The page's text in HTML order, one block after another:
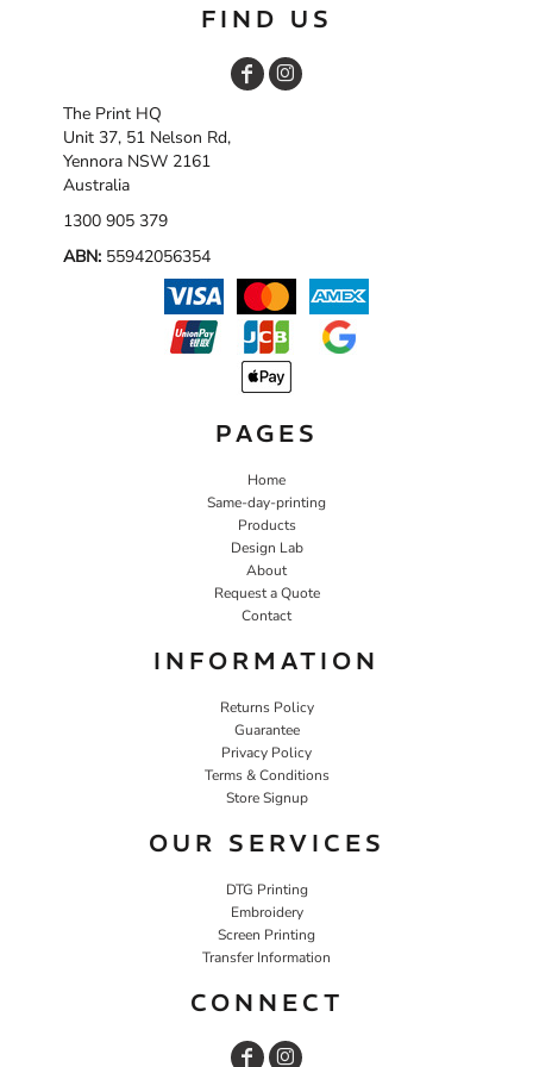
FIND US
The Print HQ
Unit 37, 51 Nelson Rd,
Yennora NSW 2161
Australia
1300 905 379
ABN: 55942056354
PAGES
Home
Same-day-printing
Products
Design Lab
About
Request a Quote
Contact
INFORMATION
Returns Policy
Guarantee
Privacy Policy
Terms & Conditions
Store Signup
OUR SERVICES
DTG Printing
Embroidery
Screen Printing
Transfer Information
CONNECT